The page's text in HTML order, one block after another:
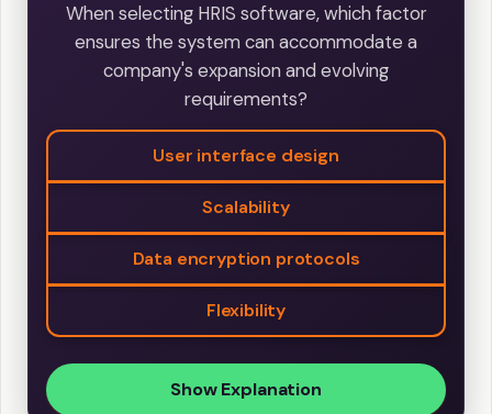
When selecting HRIS software, which factor
ensures the system can accommodate a
company's expansion and evolving
requirements?
User interface design
Scalability
Data encryption protocols
Flexibility
Show Explanation